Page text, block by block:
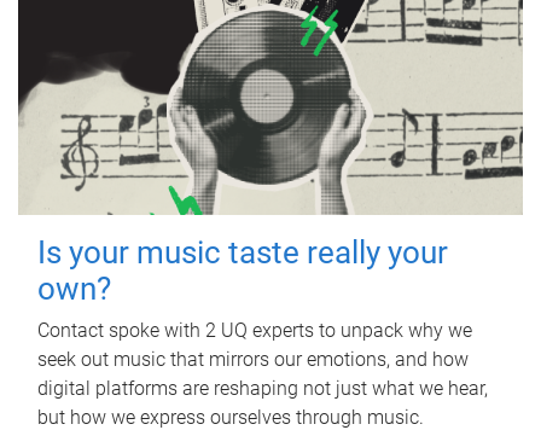
Is your music taste really your
own?
Contact spoke with 2 UQ experts to unpack why we
seek out music that mirrors our emotions, and how
digital platforms are reshaping not just what we hear,
but how we express ourselves through music.